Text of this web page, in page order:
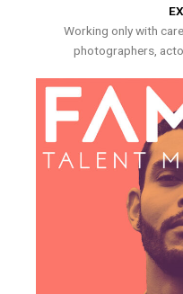
Working only with
photographers,